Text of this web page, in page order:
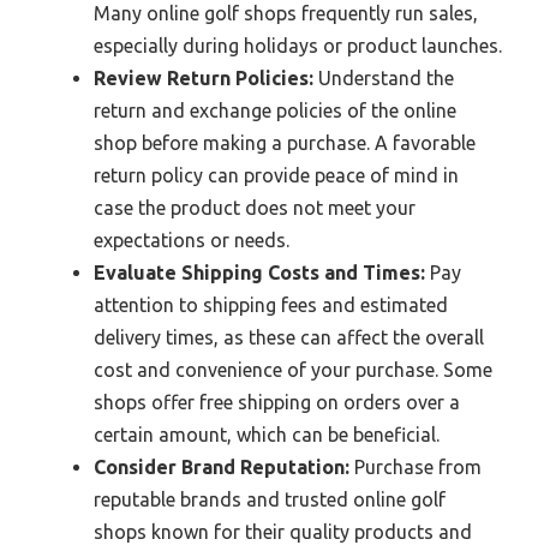
Many online golf shops frequently run sales,
especially during holidays or product launches.
Review Return Policies: Understand the
return and exchange policies of the online
shop before making a purchase. A favorable
return policy can provide peace of mind in
case the product does not meet your
expectations or needs.
Evaluate Shipping Costs and Times: Pay
attention to shipping fees and estimated
delivery times, as these can affect the overall
cost and convenience of your purchase. Some
shops offer free shipping on orders over a
certain amount, which can be beneficial.
Consider Brand Reputation: Purchase from
reputable brands and trusted online golf
shops known for their quality products and